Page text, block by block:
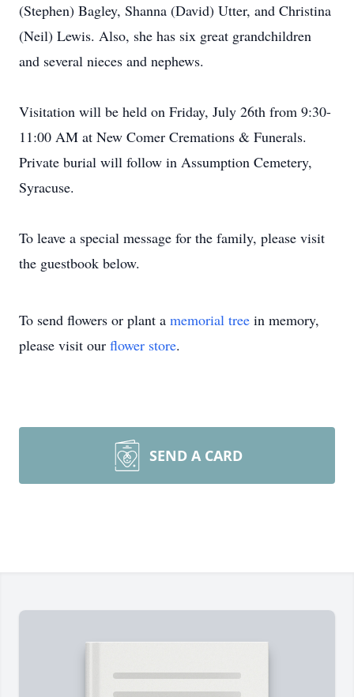
(Stephen) Bagley, Shanna (David) Utter, and Christina
(Neil) Lewis. Also, she has six great grandchildren
and several nieces and nephews.
Visitation will be held on Friday, July 26th from 9:30-
11:00 AM at New Comer Cremations & Funerals.
Private burial will follow in Assumption Cemetery,
Syracuse.
To leave a special message for the family, please visit
the guestbook below.
To send flowers or plant a memorial tree in memory,
please visit our flower store.
SEND A CARD